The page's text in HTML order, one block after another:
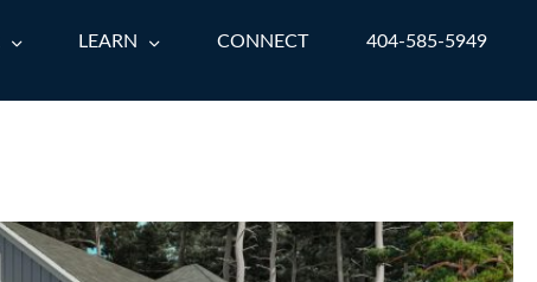
LEARN CONNECT 404-585-5949